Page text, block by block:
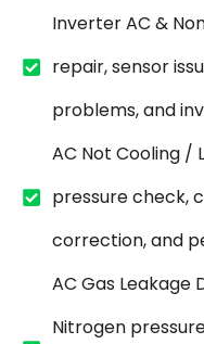
Inverter AC &
repair, sensor
problems, and
AC Not Cooling /
pressure check,
correction, and
AC Gas Leakage
Nitrogen